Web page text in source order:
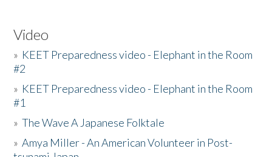
Video
» KEET Preparedness video - Elephant in the Room
#2
» KEET Preparedness video - Elephant in the Room
#1
»The Wave A Japanese Folktale
»Amya Miller - An American Volunteer in Post-